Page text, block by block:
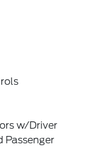
w/Driver
Passenger